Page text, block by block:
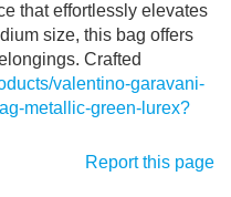
that effortlessly elevates
size, this bag offers
Crafted
valentino-garavani-
metallic-green-lurex?
Report this page